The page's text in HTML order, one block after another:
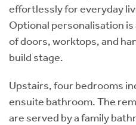
effortlessly for everyday
Optional personalisation
of doors, worktops, and
build stage.
Upstairs, four bedrooms
ensuite bathroom. The
are served by a family